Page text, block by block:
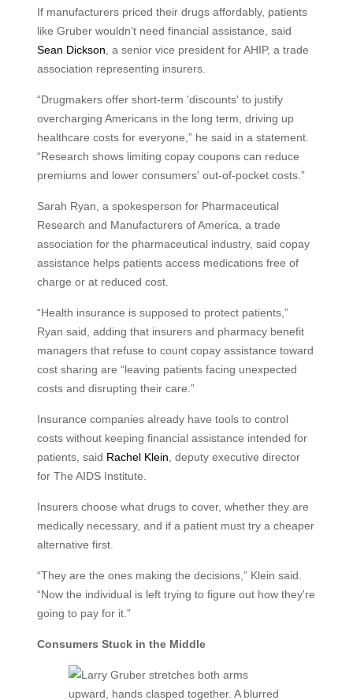
If manufacturers priced their drugs affordably, patients
like Gruber wouldn’t need financial assistance, said
Sean Dickson , a senior vice president for AHIP, a trade
association representing insurers.
“Drugmakers offer short-term 'discounts' to justify
overcharging Americans in the long term, driving up
healthcare costs for everyone,” he said in a statement.
“Research shows limiting copay coupons can reduce
premiums and lower consumers' out-of-pocket costs.”
Sarah Ryan, a spokesperson for Pharmaceutical
Research and Manufacturers of America, a trade
association for the pharmaceutical industry, said copay
assistance helps patients access medications free of
charge or at reduced cost.
“Health insurance is supposed to protect patients,”
Ryan said, adding that insurers and pharmacy benefit
managers that refuse to count copay assistance toward
cost sharing are “leaving patients facing unexpected
costs and disrupting their care.”
Insurance companies already have tools to control
costs without keeping financial assistance intended for
patients, said Rachel Klein , deputy executive director
for The AIDS Institute.
Insurers choose what drugs to cover, whether they are
medically necessary, and if a patient must try a cheaper
alternative first.
“They are the ones making the decisions,” Klein said.
“Now the individual is left trying to figure out how they're
going to pay for it.”
Consumers Stuck in the Middle